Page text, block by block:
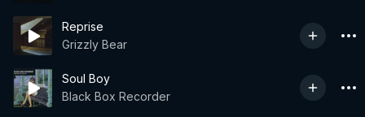
Reprise
Grizzly Bear
Soul Boy
Black Box Recorder